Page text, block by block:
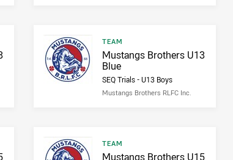
Result type
TEAM
Result name
Mustangs Brothers U13
Blue
SEQ Trials - U13 Boys
Mustangs Brothers RLFC Inc.
Result type
TEAM
Result name
Mustangs Brothers U15